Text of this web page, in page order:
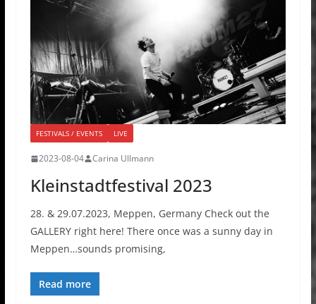
FESTIVALS / EVENTS LIVE
2023-08-04 Carina Ullmann
Kleinstadtfestival 2023
28. & 29.07.2023, Meppen, Germany Check out the
GALLERY right here! There once was a sunny day in
Meppen…sounds promising,
Read more